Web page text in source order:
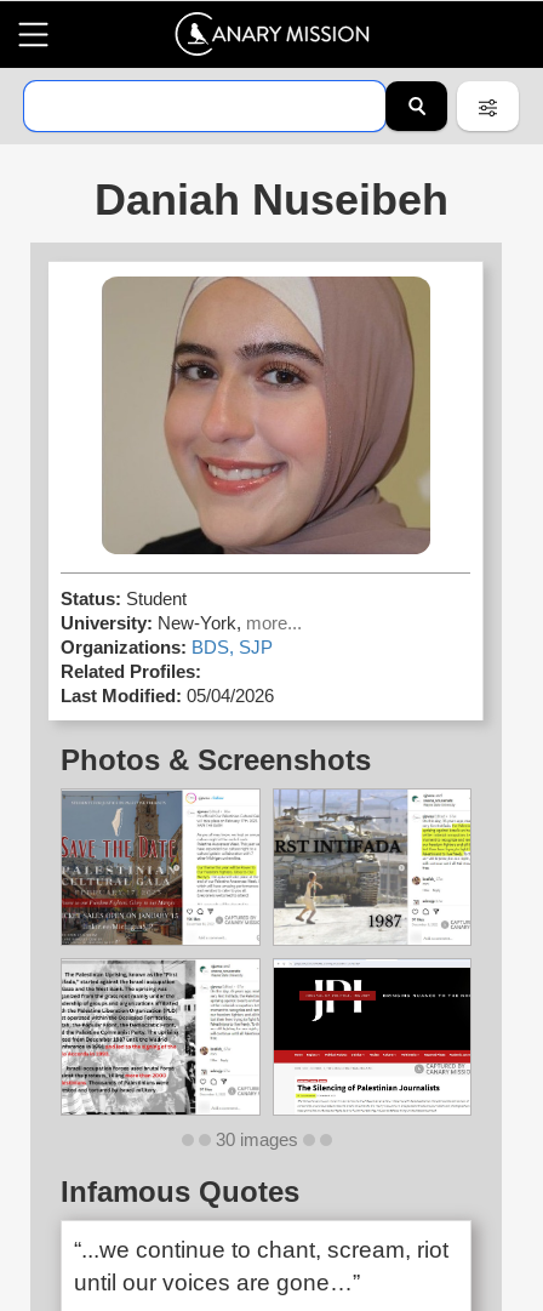
Daniah Nuseibeh
Status: Student
University: New-York, more...
Organizations: BDS, SJP
Related Profiles:
Last Modified: 05/04/2026
Photos & Screenshots
30 images
Infamous Quotes
“...we continue to chant, scream, riot
until our voices are gone…”